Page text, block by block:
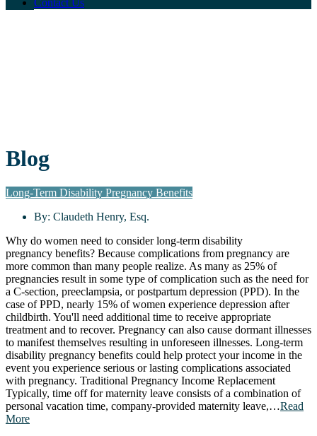
Contact Us
Blog
Long-Term Disability Pregnancy Benefits
By: Claudeth Henry, Esq.
Why do women need to consider long-term disability
pregnancy benefits? Because complications from pregnancy are
more common than many people realize. As many as 25% of
pregnancies result in some type of complication such as the need for
a C-section, preeclampsia, or postpartum depression (PPD). In the
case of PPD, nearly 15% of women experience depression after
childbirth. You'll need additional time to receive appropriate
treatment and to recover. Pregnancy can also cause dormant illnesses
to manifest themselves resulting in unforeseen illnesses. Long-term
disability pregnancy benefits could help protect your income in the
event you experience serious or lasting complications associated
with pregnancy. Traditional Pregnancy Income Replacement
Typically, time off for maternity leave consists of a combination of
personal vacation time, company-provided maternity leave,…Read
More